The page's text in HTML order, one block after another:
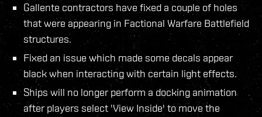
Gallente contractors have fixed a couple of holes
that were appearing in Factional Warfare Battlefield
structures.
Fixed an issue which made some decals appear
black when interacting with certain light effects.
Ships will no longer perform a docking animation
after players select 'View Inside' to move the